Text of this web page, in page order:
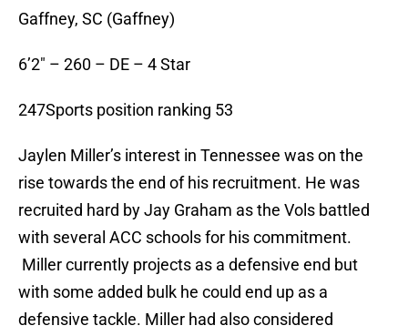
Gaffney, SC (Gaffney)
6’2″ – 260 – DE – 4 Star
247Sports position ranking 53
Jaylen Miller’s interest in Tennessee was on the
rise towards the end of his recruitment. He was
recruited hard by Jay Graham as the Vols battled
with several ACC schools for his commitment.
Miller currently projects as a defensive end but
with some added bulk he could end up as a
defensive tackle. Miller had also considered